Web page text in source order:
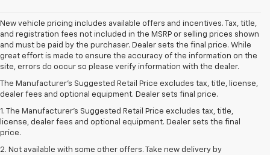
New vehicle pricing includes available offers and incentives. Tax, title,
and registration fees not included in the MSRP or selling prices shown
and must be paid by the purchaser. Dealer sets the final price. While
great effort is made to ensure the accuracy of the information on the
site, errors do occur so please verify information with the dealer.
The Manufacturer's Suggested Retail Price excludes tax, title, license,
dealer fees and optional equipment. Dealer sets final price.
1. The Manufacturer’s Suggested Retail Price excludes tax, title,
license, dealer fees and optional equipment. Dealer sets the final
price.
2. Not available with some other offers. Take new delivery by